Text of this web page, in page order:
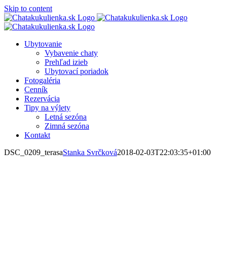
Skip to content
Ubytovanie
Vybavenie chaty
Prehľad izieb
Ubytovací poriadok
Fotogaléria
Cenník
Rezervácia
Tipy na výlety
Letná sezóna
Zimná sezóna
Kontakt
DSC_0209_terasaStanka Svrčková2018-02-03T22:03:35+01:00